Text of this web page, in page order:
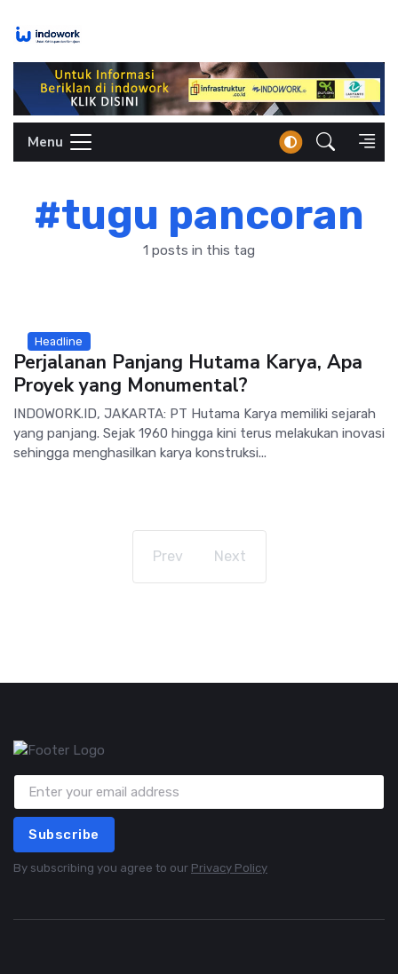
Menu
#tugu pancoran
1 posts in this tag
Headline
Perjalanan Panjang Hutama Karya, Apa
Proyek yang Monumental?
INDOWORK.ID, JAKARTA: PT Hutama Karya memiliki sejarah
yang panjang. Sejak 1960 hingga kini terus melakukan inovasi
sehingga menghasilkan karya konstruksi...
Prev Next
Subscribe
By subscribing you agree to our Privacy Policy